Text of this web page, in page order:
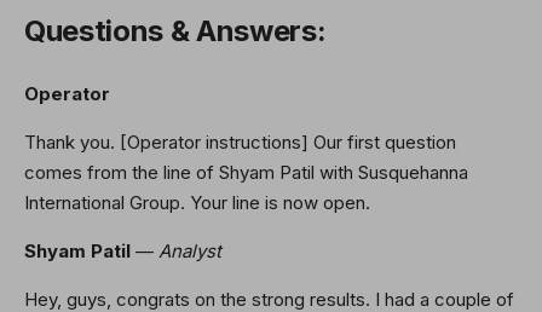
Questions & Answers:
Operator
Thank you. [Operator instructions] Our first question
comes from the line of Shyam Patil with Susquehanna
International Group. Your line is now open.
Shyam Patil — Analyst
Hey, guys, congrats on the strong results. I had a couple of